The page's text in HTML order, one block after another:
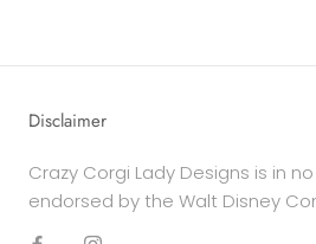
Disclaimer
Crazy Corgi Lady Designs is in
endorsed by the Walt Disney